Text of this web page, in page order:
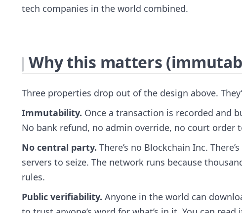
tech companies in the world combined.
Why this matters
Three properties drop out of the design above.
Immutability. Once a transaction is recorded and
No bank refund, no admin override, no court order
No central party. There’s no Blockchain Inc.
servers to seize. The network runs because
rules.
Public verifiability. Anyone in the world can